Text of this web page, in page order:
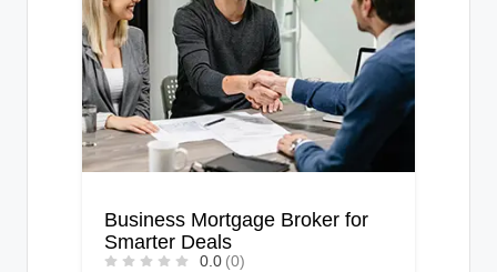
Business Mortgage Broker for
Smarter Deals
0.0 (0)